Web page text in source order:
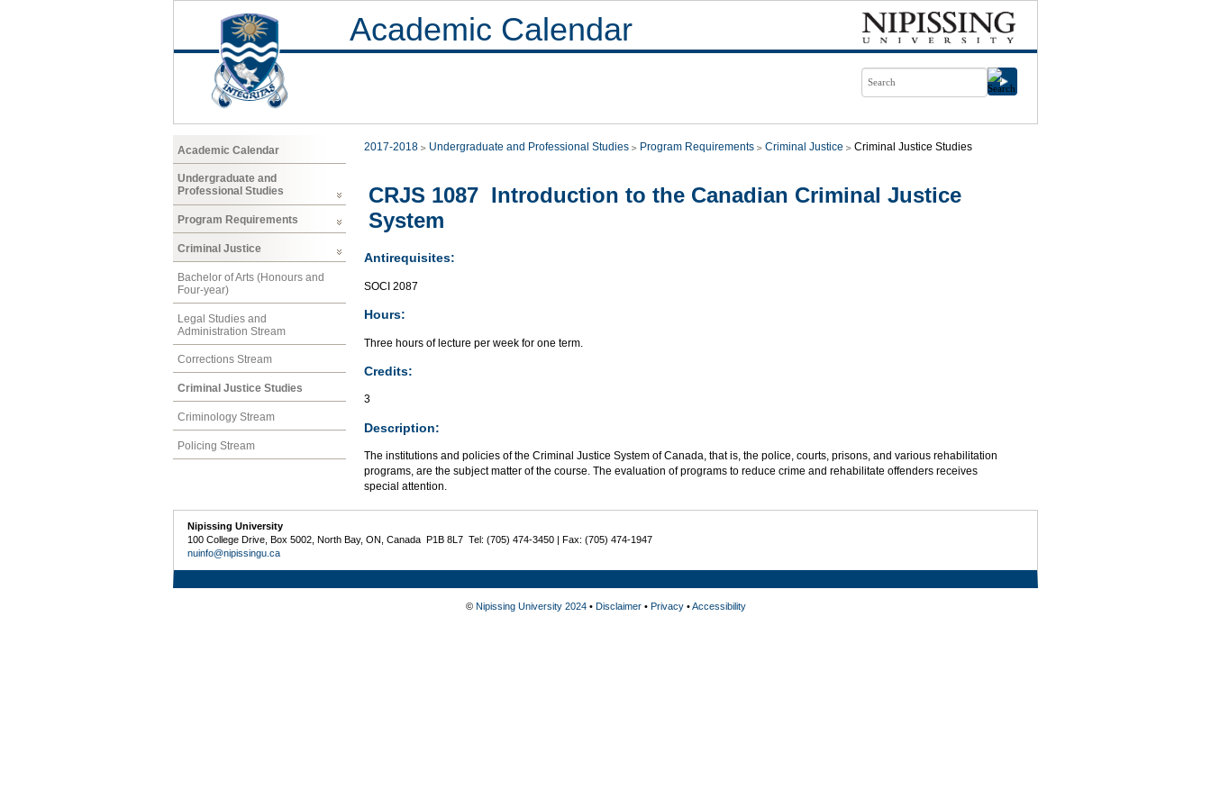
Academic Calendar
Academic Calendar
Undergraduate and
Professional Studies
Program Requirements
Criminal Justice
Bachelor of Arts (Honours and
Four-year)
Legal Studies and
Administration Stream
Corrections Stream
Criminal Justice Studies
Criminology Stream
Policing Stream
2017-2018 Undergraduate and Professional Studies Program Requirements Criminal Justice Criminal Justice Studies
CRJS 1087 Introduction to the Canadian Criminal Justice
System
Antirequisites:
SOCI 2087
Hours:
Three hours of lecture per week for one term.
Credits:
3
Description:
The institutions and policies of the Criminal Justice System of Canada, that is, the police, courts, prisons, and various rehabilitation
programs, are the subject matter of the course. The evaluation of programs to reduce crime and rehabilitate offenders receives
special attention.
Nipissing University
100 College Drive, Box 5002, North Bay, ON, Canada P1B 8L7 Tel: (705) 474-3450 | Fax: (705) 474-1947
nuinfo@nipissingu.ca
© Nipissing University 2024• Disclaimer• Privacy•Accessibility